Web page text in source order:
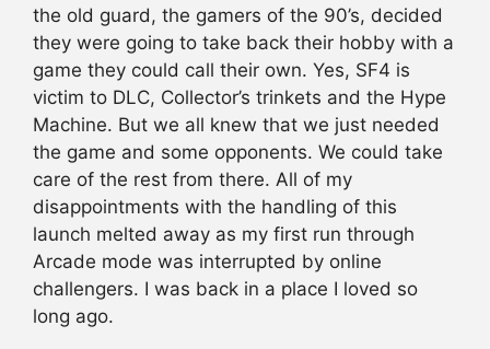
the old guard, the gamers of the 90’s, decided
they were going to take back their hobby with a
game they could call their own. Yes, SF4 is
victim to DLC, Collector’s trinkets and the Hype
Machine. But we all knew that we just needed
the game and some opponents. We could take
care of the rest from there. All of my
disappointments with the handling of this
launch melted away as my first run through
Arcade mode was interrupted by online
challengers. I was back in a place I loved so
long ago.